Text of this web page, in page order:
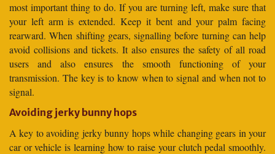
most important thing to do. If you are turning left, make sure that
your left arm is extended. Keep it bent and your palm facing
rearward. When shifting gears, signalling before turning can help
avoid collisions and tickets. It also ensures the safety of all road
users and also ensures the smooth functioning of your
transmission. The key is to know when to signal and when not to
signal.
Avoiding jerky bunny hops
A key to avoiding jerky bunny hops while changing gears in your
car or vehicle is learning how to raise your clutch pedal smoothly.